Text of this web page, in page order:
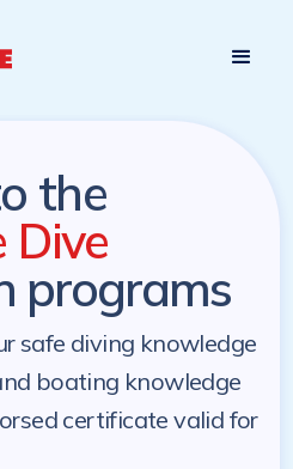
the
Dive
programs
safe diving knowledge
boating knowledge
certificate valid for
will send you a reminder.